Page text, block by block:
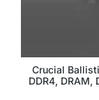
Crucial
DDR4, DRAM,